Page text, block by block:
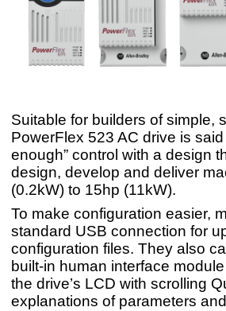
Suitable for builders of simple,
PowerFlex 523 AC drive is
enough” control with a design
design, develop and deliver
(0.2kW) to 15hp (11kW).
To make configuration easier,
standard USB connection for
configuration files. They also
built-in human interface
the drive’s LCD with scrolling
explanations of parameters